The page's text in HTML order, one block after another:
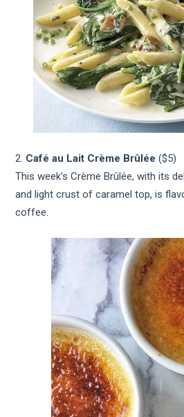
2. Café au Lait Crème Brûlée ($5)
This week’s Crème Brûlée, with its
and light crust of caramel top, is
coffee.